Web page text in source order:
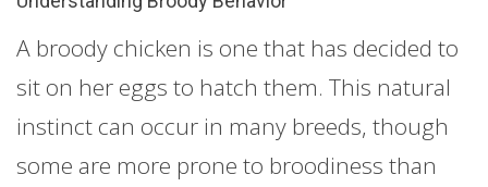
A broody chicken is one that has decided to
sit on her eggs to hatch them. This natural
instinct can occur in many breeds, though
some are more prone to broodiness than